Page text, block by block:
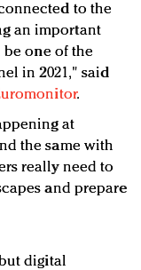
to the
an important
one of the
in 2021," said
.
at
the same with
really need to
and prepare
digital